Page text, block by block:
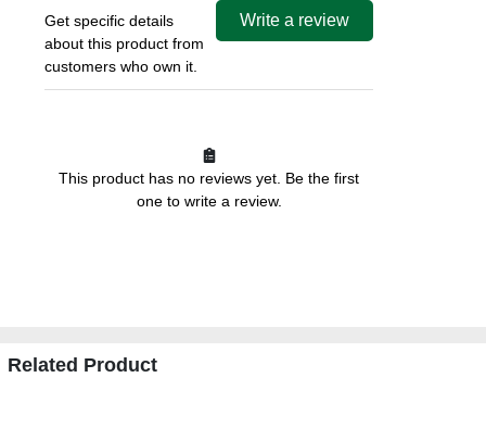
Get specific details
about this product from
customers who own it.
Write a review
This product has no reviews yet. Be the first
one to write a review.
Related Product